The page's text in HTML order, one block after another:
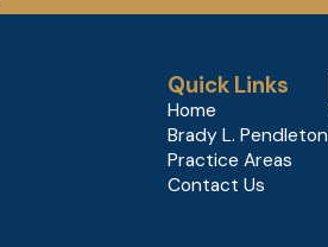
Quick Links
Home
Brady L. Pendleton
Practice Areas
Contact Us